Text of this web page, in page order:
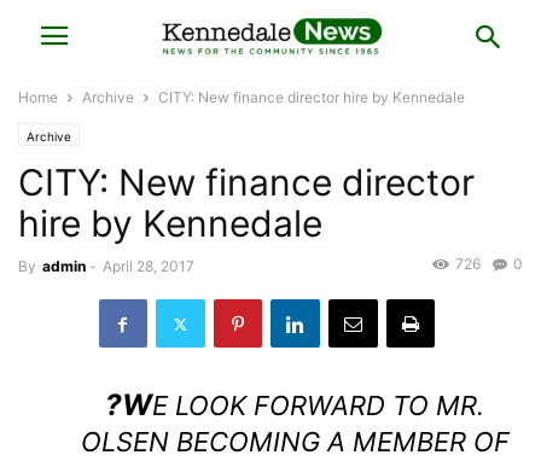
Home Archive CITY: New finance director hire by Kennedale
Archive
CITY: New finance director
hire by Kennedale
By admin - April 28, 2017 0
726
?WE LOOK FORWARD TO MR.
OLSEN BECOMING A MEMBER OF